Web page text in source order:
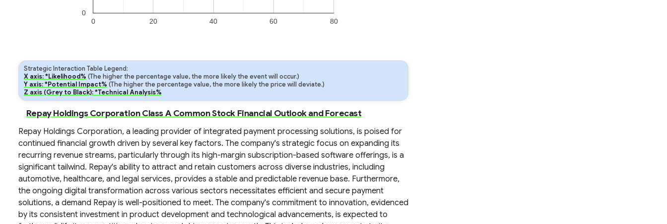
0 20 40 60 80
0
Strategic Interaction Table Legend:
X axis: *Likelihood% (The higher the percentage value, the more likely the event will occur.)
Y axis: *Potential Impact% (The higher the percentage value, the more likely the price will deviate.)
Z axis (Grey to Black): *Technical Analysis%
Repay Holdings Corporation Class A Common Stock Financial Outlook and Forecast
Repay Holdings Corporation, a leading provider of integrated payment processing solutions, is poised for
continued financial growth driven by several key factors. The company's strategic focus on expanding its
recurring revenue streams, particularly through its high-margin subscription-based software offerings, is a
significant tailwind. Repay's ability to attract and retain customers across diverse industries, including
automotive, healthcare, and legal services, provides a stable and predictable revenue base. Furthermore,
the ongoing digital transformation across various sectors necessitates efficient and secure payment
solutions, a demand Repay is well-positioned to meet. The company's commitment to innovation, evidenced
by its consistent investment in product development and technological advancements, is expected to